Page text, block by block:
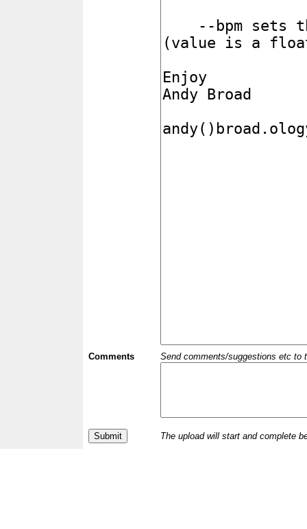
Comments Send comments/suggestions etc to
The upload will start and complete